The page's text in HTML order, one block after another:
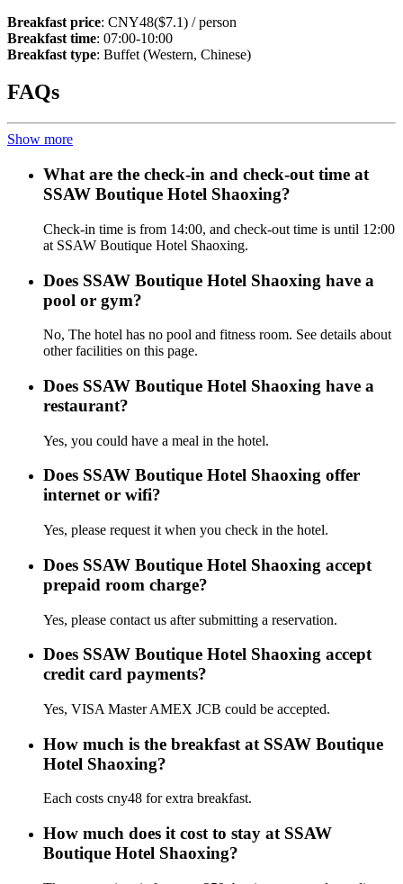
Breakfast price: CNY48($7.1) / person
Breakfast time: 07:00-10:00
Breakfast type: Buffet (Western, Chinese)
FAQs
Show more
What are the check-in and check-out time at
SSAW Boutique Hotel Shaoxing?
Check-in time is from 14:00, and check-out time is until 12:00
at SSAW Boutique Hotel Shaoxing.
Does SSAW Boutique Hotel Shaoxing have a
pool or gym?
No, The hotel has no pool and fitness room. See details about
other facilities on this page.
Does SSAW Boutique Hotel Shaoxing have a
restaurant?
Yes, you could have a meal in the hotel.
Does SSAW Boutique Hotel Shaoxing offer
internet or wifi?
Yes, please request it when you check in the hotel.
Does SSAW Boutique Hotel Shaoxing accept
prepaid room charge?
Yes, please contact us after submitting a reservation.
Does SSAW Boutique Hotel Shaoxing accept
credit card payments?
Yes, VISA Master AMEX JCB could be accepted.
How much is the breakfast at SSAW Boutique
Hotel Shaoxing?
Each costs cny48 for extra breakfast.
How much does it cost to stay at SSAW
Boutique Hotel Shaoxing?